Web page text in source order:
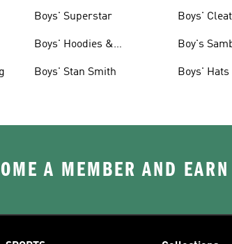
Boys' Superstar
Boys' Hoodies &
Boys' Stan Smith
Boys'
Boy's
Boys' Hats
A MEMBER AND